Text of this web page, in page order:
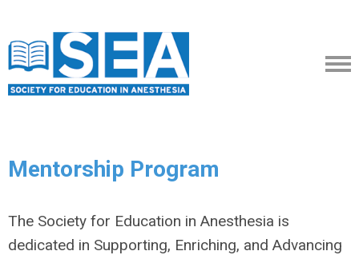
Mentorship Program
The Society for Education in Anesthesia is
dedicated in Supporting, Enriching, and Advancing